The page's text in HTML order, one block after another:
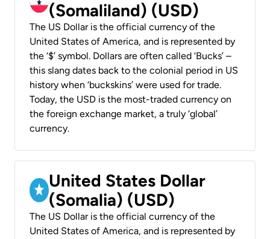
(Somaliland) (USD)
The US Dollar is the official currency of the
United States of America, and is represented by
the ‘$’ symbol. Dollars are often called ‘Bucks’ –
this slang dates back to the colonial period in US
history when ‘buckskins’ were used for trade.
Today, the USD is the most-traded currency on
the foreign exchange market, a truly ‘global’
currency.
United States Dollar
(Somalia) (USD)
The US Dollar is the official currency of the
United States of America, and is represented by